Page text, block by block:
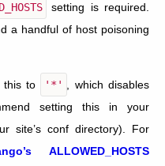
setting is required.
a handful of host poisoning
this to '*'
, which disables
setting this in your
site’s conf directory). For
ALLOWED_HOSTS